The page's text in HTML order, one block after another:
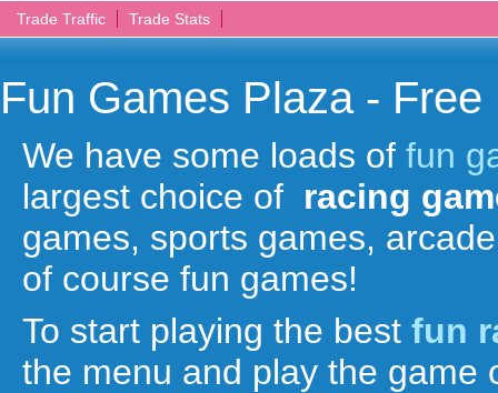
Trade Traffic Trade Stats
Fun Games Plaza -
We have some loads of fun
largest choice of racing
games, sports games,
of course fun games!
To start playing the best fun
the menu and play the game